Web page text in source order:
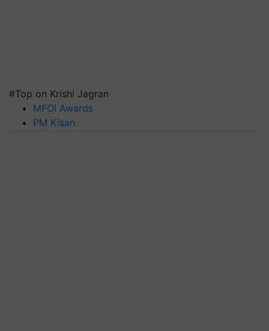
#Top on Krishi Jagran
MFOI Awards
PM Kisan